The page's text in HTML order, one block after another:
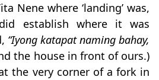
Nene where ‘landing’ was,
establish where it was
“Iyong katapat naming bahay,
the house in front of ours.)
the very corner of a fork in